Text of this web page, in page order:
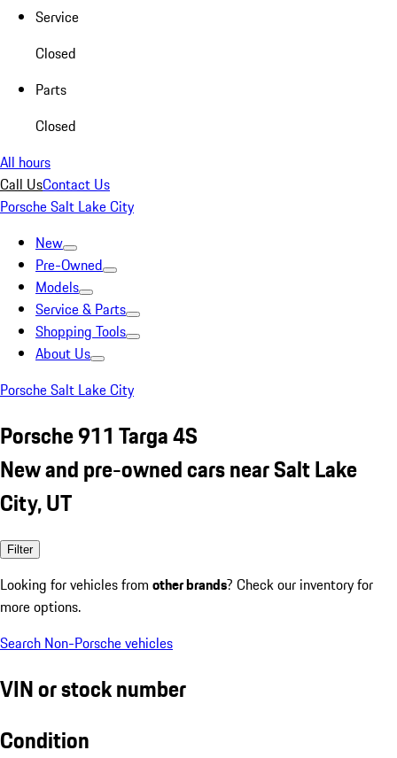
Service
Closed
Parts
Closed
All hours
Call UsContact Us
Porsche Salt Lake City
New
Pre-Owned
Models
Service & Parts
Shopping Tools
About Us
Porsche Salt Lake City
Porsche 911 Targa 4S
New and pre-owned cars near Salt Lake
City, UT
Filter
Looking for vehicles from other brands? Check our inventory for
more options.
Search Non-Porsche vehicles
VIN or stock number
Condition